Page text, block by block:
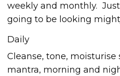
weekly and monthly.
going to be looking
Daily
Cleanse, tone,
mantra, morning and